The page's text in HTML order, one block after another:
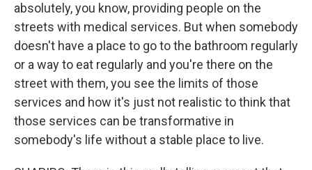
absolutely, you know, providing people on the
streets with medical services. But when somebody
doesn't have a place to go to the bathroom regularly
or a way to eat regularly and you're there on the
street with them, you see the limits of those
services and how it's just not realistic to think that
those services can be transformative in
somebody's life without a stable place to live.